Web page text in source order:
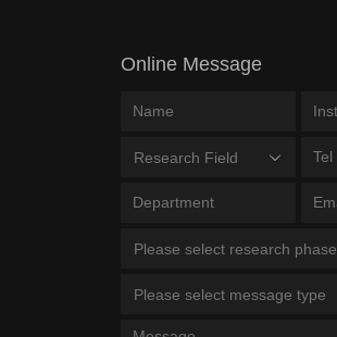
Online Message
Research Field
Please select research phase
Please select message type